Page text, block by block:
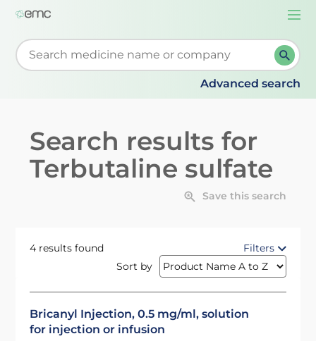
Start typing to retrieve search suggestions. When
Advanced search
Search results for
Terbutaline sulfate
Save this search
4 results found
Filters
Sort by
Bricanyl Injection, 0.5 mg/ml, solution
for injection or infusion